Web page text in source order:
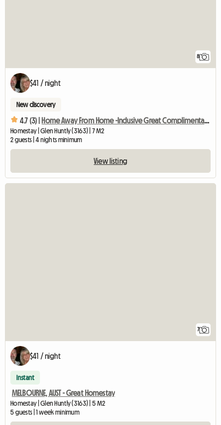
8
$41 / night
New discovery
4.7 (3) | Home Away From Home -Inclusive Great Complimentary Breakfast
Homestay | Glen Huntly (3163) | 7 M2
2 guests | 4 nights minimum
View listing
7
$41 / night
Instant
MELBOURNE, AUST - Great Homestay
Homestay | Glen Huntly (3163) | 5 M2
5 guests | 1 week minimum